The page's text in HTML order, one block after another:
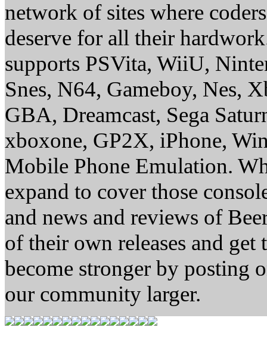
network of sites where
deserve for all their
supports PSVita, WiiU,
Snes, N64, Gameboy, Nes,
GBA, Dreamcast, Sega
xboxone, GP2X, iPhone,
Mobile Phone Emulation.
expand to cover those
and news and reviews of
of their own releases and
become stronger by posting
our community larger.